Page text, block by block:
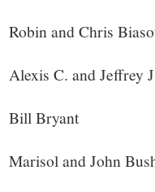
Robin and Chris
Alexis C. and Jeffrey
Bill Bryant
Marisol and John